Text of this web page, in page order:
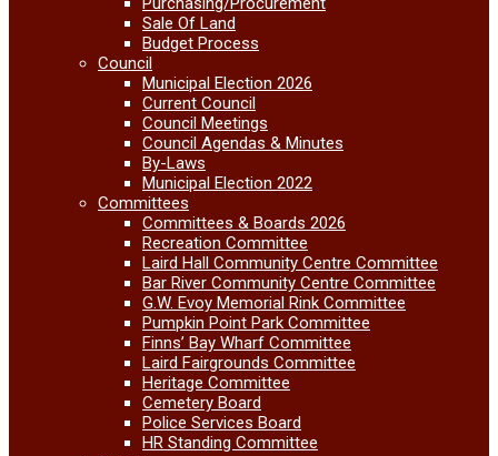
Sale Of Land
Budget Process
Council
Municipal Election 2026
Current Council
Council Meetings
Council Agendas & Minutes
By-Laws
Municipal Election 2022
Committees
Committees & Boards 2026
Recreation Committee
Laird Hall Community Centre Committee
Bar River Community Centre Committee
G.W. Evoy Memorial Rink Committee
Pumpkin Point Park Committee
Finns’ Bay Wharf Committee
Laird Fairgrounds Committee
Heritage Committee
Cemetery Board
Police Services Board
HR Standing Committee